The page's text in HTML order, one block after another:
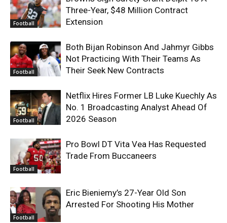
Football
Three-Year, $48 Million Contract
Extension
Football
Both Bijan Robinson And Jahmyr Gibbs
Not Practicing With Their Teams As
Their Seek New Contracts
Football
Netflix Hires Former LB Luke Kuechly As
No. 1 Broadcasting Analyst Ahead Of
2026 Season
Football
Pro Bowl DT Vita Vea Has Requested
Trade From Buccaneers
Football
Eric Bieniemy’s 27-Year Old Son
Arrested For Shooting His Mother